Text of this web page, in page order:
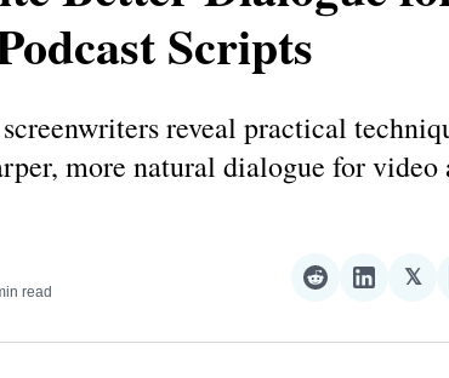
Scripts
reveal practical
more natural dialogue for video
read
Share
Reddit
Share
𝕏
𝕏